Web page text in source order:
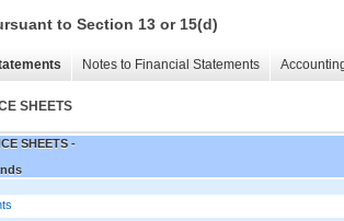
to Section 13 or 15(d)
Notes to Financial Statements
SHEETS
SHEETS -